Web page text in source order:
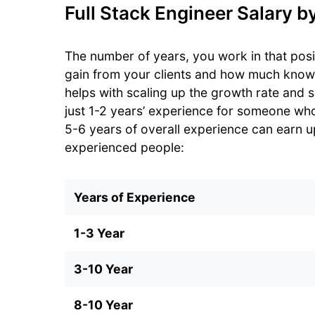
Full Stack Engineer Salary
The number of years, you work in that
gain from your clients and how much
helps with scaling up the growth rate and
just 1-2 years’ experience for someone
5-6 years of overall experience can earn
experienced people:
Years of Experience
1-3 Year
3-10 Year
8-10 Year